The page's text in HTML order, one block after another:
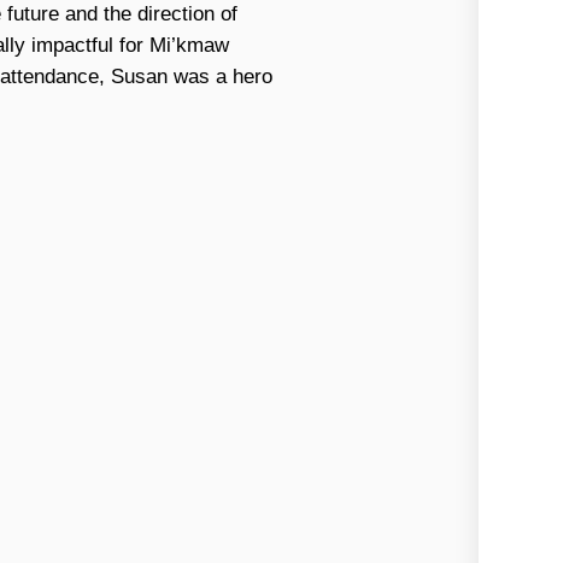
and the direction of
impactful for Mi’kmaw
Susan was a hero